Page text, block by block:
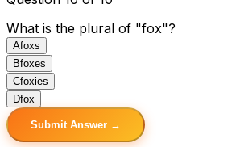
What is the plural of "fox"?
Afoxs
Bfoxes
Cfoxies
Dfox
Submit Answer →